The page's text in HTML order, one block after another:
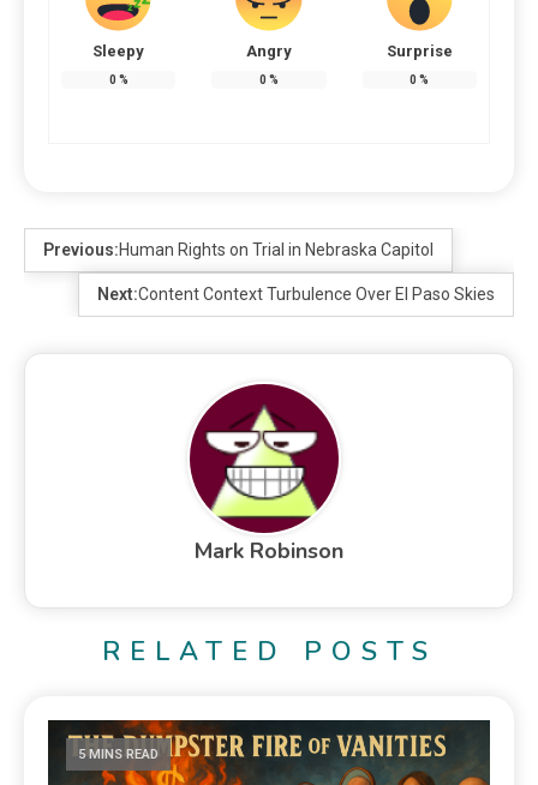
Sleepy
0 %
Angry
0 %
Surprise
0 %
Previous:Human Rights on Trial in Nebraska Capitol
Next:Content Context Turbulence Over El Paso Skies
Mark Robinson
RELATED POSTS
5 MINS READ